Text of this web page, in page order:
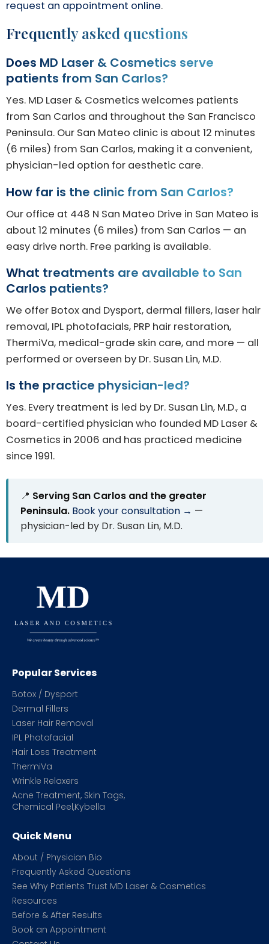
request an appointment online.
Frequently asked questions
Does MD Laser & Cosmetics serve
patients from San Carlos?
Yes. MD Laser & Cosmetics welcomes patients
from San Carlos and throughout the San Francisco
Peninsula. Our San Mateo clinic is about 12 minutes
(6 miles) from San Carlos, making it a convenient,
physician-led option for aesthetic care.
How far is the clinic from San Carlos?
Our office at 448 N San Mateo Drive in San Mateo is
about 12 minutes (6 miles) from San Carlos — an
easy drive north. Free parking is available.
What treatments are available to San
Carlos patients?
We offer Botox and Dysport, dermal fillers, laser hair
removal, IPL photofacials, PRP hair restoration,
ThermiVa, medical-grade skin care, and more — all
performed or overseen by Dr. Susan Lin, M.D.
Is the practice physician-led?
Yes. Every treatment is led by Dr. Susan Lin, M.D., a
board-certified physician who founded MD Laser &
Cosmetics in 2006 and has practiced medicine
since 1991.
📍 Serving San Carlos and the greater
Peninsula. Book your consultation → —
physician-led by Dr. Susan Lin, M.D.
Popular Services
Botox / Dysport
Dermal Fillers
Laser Hair Removal
IPL Photofacial
Hair Loss Treatment
ThermiVa
Wrinkle Relaxers
Acne Treatment, Skin Tags,
Chemical Peel,Kybella
Quick Menu
About / Physician Bio
Frequently Asked Questions
See Why Patients Trust MD Laser & Cosmetics
Resources
Before & After Results
Book an Appointment